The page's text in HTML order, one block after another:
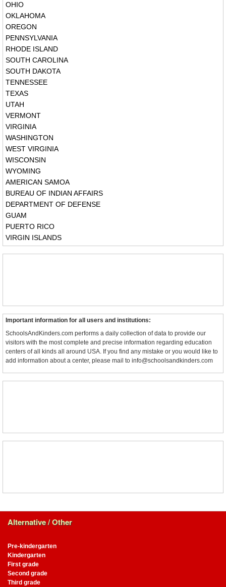
OHIO
OKLAHOMA
OREGON
PENNSYLVANIA
RHODE ISLAND
SOUTH CAROLINA
SOUTH DAKOTA
TENNESSEE
TEXAS
UTAH
VERMONT
VIRGINIA
WASHINGTON
WEST VIRGINIA
WISCONSIN
WYOMING
AMERICAN SAMOA
BUREAU OF INDIAN AFFAIRS
DEPARTMENT OF DEFENSE
GUAM
PUERTO RICO
VIRGIN ISLANDS
Important information for all users and institutions:
SchoolsAndKinders.com performs a daily collection of data to provide our
visitors with the most complete and precise information regarding education
centers of all kinds all around USA. If you find any mistake or you would like to
add information about a center, please mail to info@schoolsandkinders.com
Alternative / Other
Pre-kindergarten
Kindergarten
First grade
Second grade
Third grade